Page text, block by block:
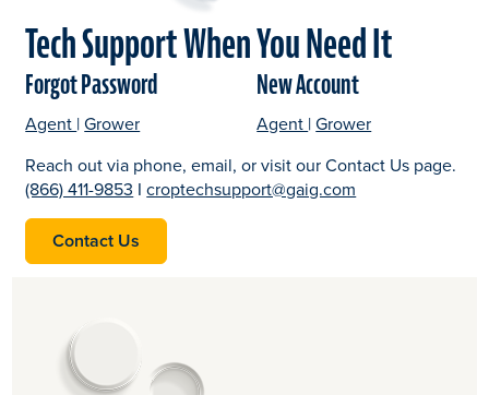
Tech Support When You Need It
Forgot Password
Agent forgot password link. opens in a new window.
opens in a new tab
|Growerforgot password link. opens in a new window.
opens in a new tab
New Account
Agent open a new account
|Groweropen a new
opens in a
Reach out via phone, email, or visit our Contact Us page.
(866) 411-9853 Icroptechsupport@gaig.com
Contact Us